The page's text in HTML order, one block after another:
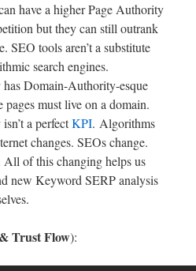
have a higher Page Authority
but they can still outrank
SEO tools aren’t a substitute
search engines.
Domain-Authority-esque
pages must live on a domain.
a perfectKPI. Algorithms
changes. SEOs change.
All of this changing helps us
new Keyword SERP analysis
Trust Flow):